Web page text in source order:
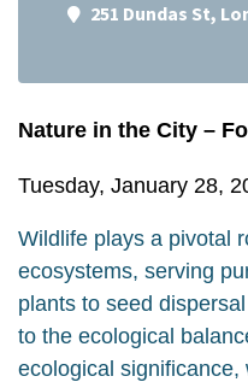
251 Dundas St,
Nature in the City –
Tuesday, January 28,
Wildlife plays a pivotal
ecosystems, serving
plants to seed
to the ecological
ecological